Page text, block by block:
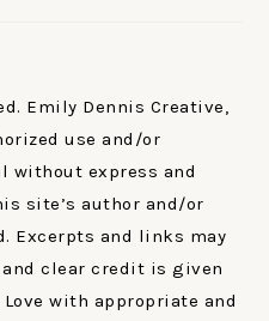
Emily Dennis Creative,
use and/or
express and
site’s author and/or
Excerpts and links may
clear credit is given
with appropriate and